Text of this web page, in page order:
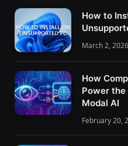
How to
March 2, 2026
How
Power
Modal AI
February 20,